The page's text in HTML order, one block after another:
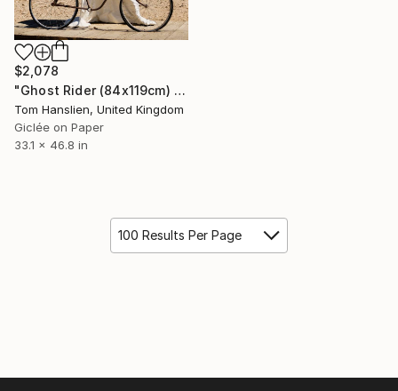
$2,078
"Ghost Rider (84x119cm) - Limited Edition of 25" Photograph
Tom Hanslien, United Kingdom
Giclée on Paper
33.1 x 46.8 in
100 Results Per Page